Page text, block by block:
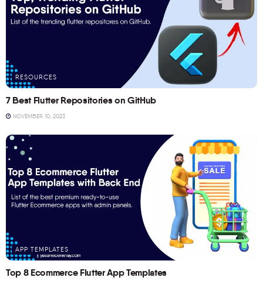
RESOURCES
7 Best Flutter Repositories on GitHub
NOVEMBER 10, 2023
APP TEMPLATES
Top 8 Ecommerce Flutter App Templates